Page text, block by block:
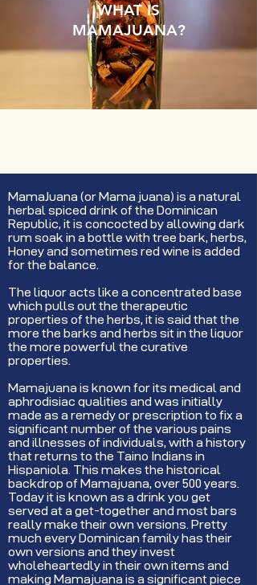
WHAT IS
MAMAJUANA?
MamaJuana (or Mama juana) is a natural
herbal spiced drink of the Dominican
Republic, it is concocted by allowing dark
rum soak in a bottle with tree bark, herbs,
Honey and sometimes red wine is added
for the balance.
The liquor acts like a concentrated base
which pulls out the therapeutic
properties of the herbs, it is said that the
more the barks and herbs sit in the liquor
the more powerful the curative
properties.
Mamajuana is known for its medical and
aphrodisiac qualities and was initially
made as a remedy or prescription to fix a
significant number of the various pains
and illnesses of individuals, with a history
that returns to the Taino Indians in
Hispaniola. This makes the historical
backdrop of Mamajuana, over 500 years.
Today it is known as a drink you get
served at a get-together and most bars
really make their own versions. Pretty
much every Dominican family has their
own versions and they invest
wholeheartedly in their own items and
making Mamajuana is a significant piece